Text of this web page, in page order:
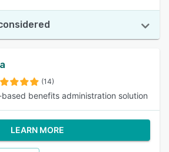
(14)
benefits administration solution
LEARN MORE